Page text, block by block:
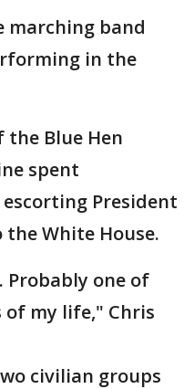
marching band
in the
Blue Hen
spent
President
White House.
Probably one of
my life," Chris
civilian groups